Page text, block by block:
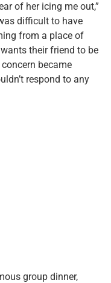
of her icing me out,”
difficult to have
from a place of
their friend to be
became
respond to any
group dinner,